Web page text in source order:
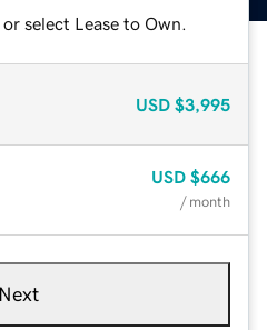
select Lease to Own.
USD $3,995
USD $666
/ month
Next